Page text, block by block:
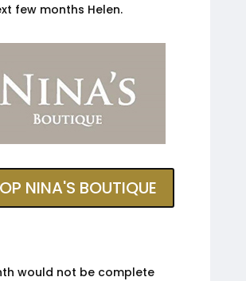
few months Helen.
NINA'S BOUTIQUE
would not be complete